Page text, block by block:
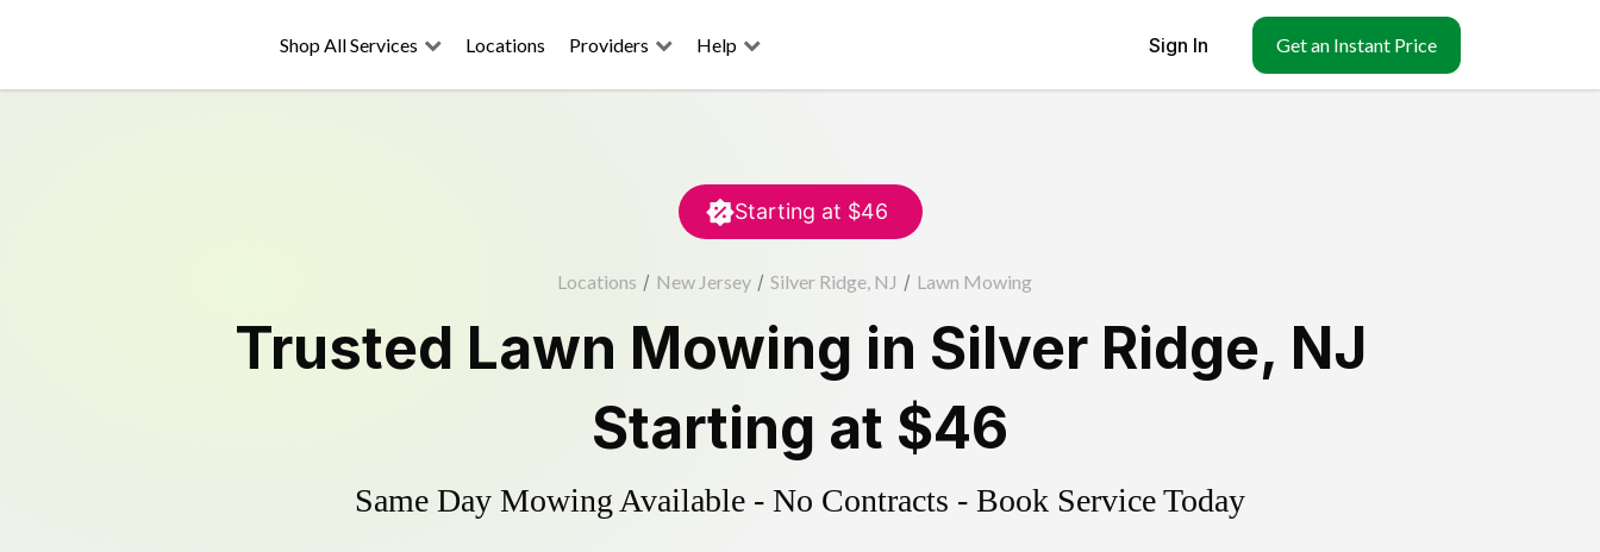
Shop All Services Locations Providers Help Sign In Get an Instant Price
Starting at $46
Locations / New Jersey / Silver Ridge, NJ / Lawn Mowing
Trusted Lawn Mowing in Silver Ridge, NJ
Starting at $46
Same Day Mowing Available - No Contracts - Book Service Today